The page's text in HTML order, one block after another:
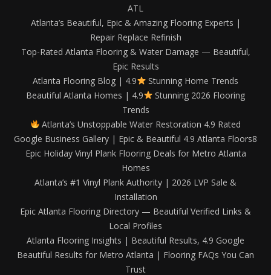
ATL
Atlanta’s Beautiful, Epic & Amazing Flooring Experts |
Repair Replace Refinish
Top-Rated Atlanta Flooring & Water Damage — Beautiful,
Epic Results
Atlanta Flooring Blog | 4.9
Stunning Home Trends
Beautiful Atlanta Homes | 4.9
Stunning 2026 Flooring
Trends
Atlanta’s Unstoppable Water Restoration 4.9 Rated
Google Business Gallery | Epic & Beautiful 4.9 Atlanta Floors8
Epic Holiday Vinyl Plank Flooring Deals for Metro Atlanta
Homes
Atlanta’s #1 Vinyl Plank Authority | 2026 LVP Sale &
Installation
Epic Atlanta Flooring Directory — Beautiful Verified Links &
Local Profiles
Atlanta Flooring Insights | Beautiful Results, 4.9 Google
Beautiful Results for Metro Atlanta | Flooring FAQs You Can
Trust